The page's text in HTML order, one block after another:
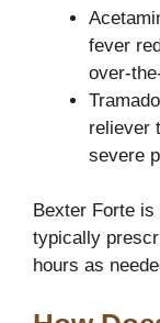
fever
over-
reliever
severe
Bexter Forte
typically
hours as